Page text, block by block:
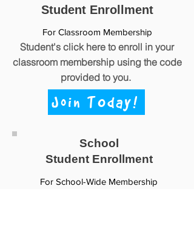
Student Enrollment
For Classroom Membership
Student's click here to enroll in your
classroom membership using the code
provided to you.
Join TOday!
School
Student Enrollment
For School-Wide Membership